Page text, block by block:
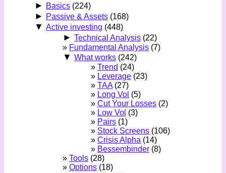
► Basics (224)
► Passive & Assets (168)
▼ Active investing (448)
► Technical Analysis (22)
Fundamental Analysis (7)
▼ What works (242)
Trend (24)
Leverage (23)
TAA(27)
Long Vol (5)
Cut Your Losses (2)
Low Vol (3)
Pairs (1)
Stock Screens (106)
Crisis Alpha (14)
Bessembinder (8)
Tools (28)
Options (18)